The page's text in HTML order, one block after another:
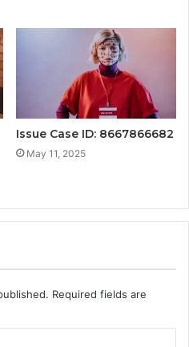
Issue Case ID: 8667866682
May 11, 2025
Required fields are